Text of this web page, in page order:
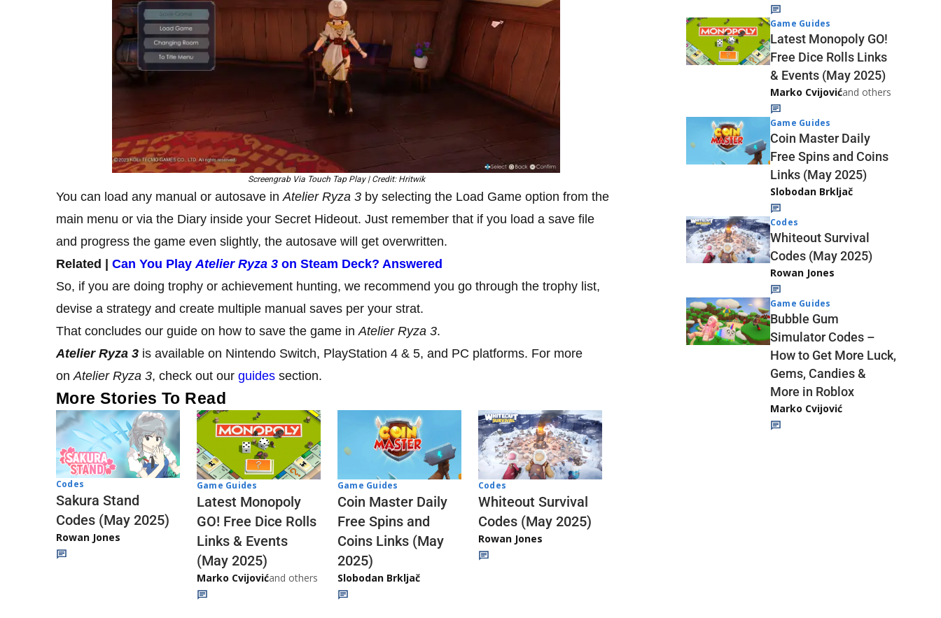
Screengrab Via Touch Tap Play | Credit: Hritwik
You can load any manual or autosave in Atelier Ryza 3 by selecting the Load Game option from the
main menu or via the Diary inside your Secret Hideout. Just remember that if you load a save file
and progress the game even slightly, the autosave will get overwritten.
Related | Can You Play Atelier Ryza 3 on Steam Deck? Answered
So, if you are doing trophy or achievement hunting, we recommend you go through the trophy list,
devise a strategy and create multiple manual saves per your strat.
That concludes our guide on how to save the game in Atelier Ryza 3.
Atelier Ryza 3 is available on Nintendo Switch, PlayStation 4 & 5, and PC platforms. For more
on Atelier Ryza 3, check out our guides section.
More Stories To Read
Codes
Sakura Stand
Codes (May 2025)
Rowan Jones
Game Guides
Latest Monopoly
GO! Free Dice Rolls
Links & Events
(May 2025)
Marko Cvijovićand others
Game Guides
Coin Master Daily
Free Spins and
Coins Links (May
2025)
Slobodan Brkljač
Codes
Whiteout Survival
Codes (May 2025)
Rowan Jones
Game Guides
Latest Monopoly GO!
Free Dice Rolls Links
& Events (May 2025)
Marko Cvijovićand others
Game Guides
Coin Master Daily
Free Spins and Coins
Links (May 2025)
Slobodan Brkljač
Codes
Whiteout Survival
Codes (May 2025)
Rowan Jones
Game Guides
Bubble Gum
Simulator Codes –
How to Get More Luck,
Gems, Candies &
More in Roblox
Marko Cvijović